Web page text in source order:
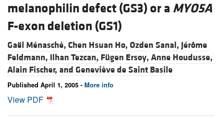
melanophilin defect (GS3) or a MYO5A
F-exon deletion (GS1)
Gaël Ménasché, Chen Hsuan Ho, Ozden Sanal, Jérôme
Feldmann, Ilhan Tezcan, Fügen Ersoy, Anne Houdusse,
Alain Fischer, and Geneviève de Saint Basile
Published April 1, 2005 - More info
View PDF